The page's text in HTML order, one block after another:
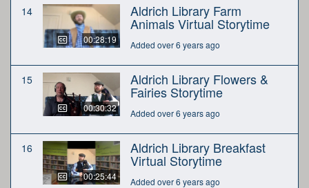
14
00:28:19
Aldrich Library Farm
Animals Virtual Storytime
Added over 6 years ago
15
00:30:32
Aldrich Library Flowers &
Fairies Storytime
Added over 6 years ago
16
00:25:44
Aldrich Library Breakfast
Virtual Storytime
Added over 6 years ago